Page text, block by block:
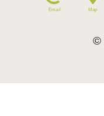
Email Map
©